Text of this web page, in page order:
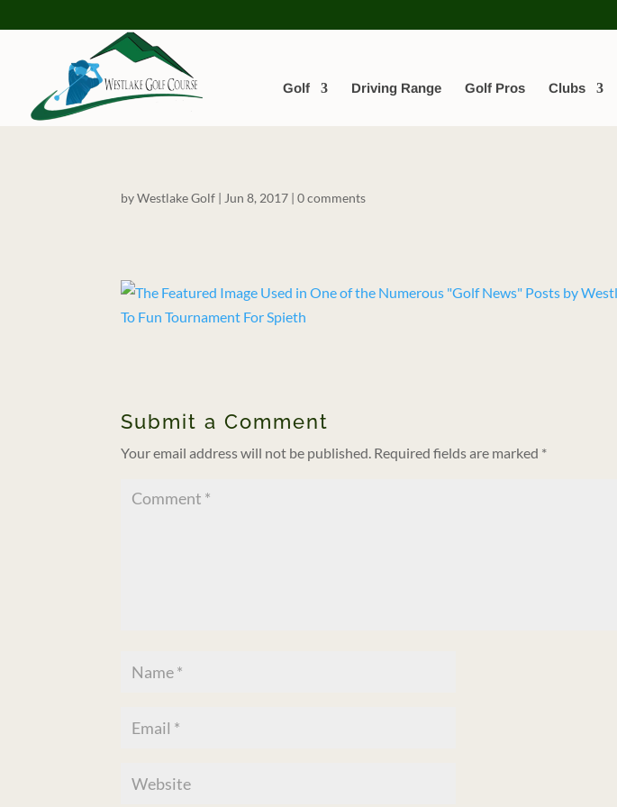
Golf Driving Range Golf Pros Clubs
byWestlake Golf | Jun 8, 2017 |0 comments
Submit a Comment
Your email address will not be published. Required fields are marked *